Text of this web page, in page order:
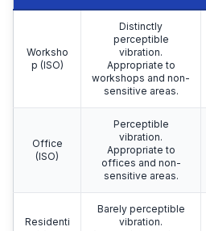
Worksho
p (ISO)
Distinctly
perceptible
vibration.
Appropriate to
workshops and non-
sensitive areas.
Office
(ISO)
Perceptible
vibration.
Appropriate to
offices and non-
sensitive areas.
Residenti
Barely perceptible
vibration.